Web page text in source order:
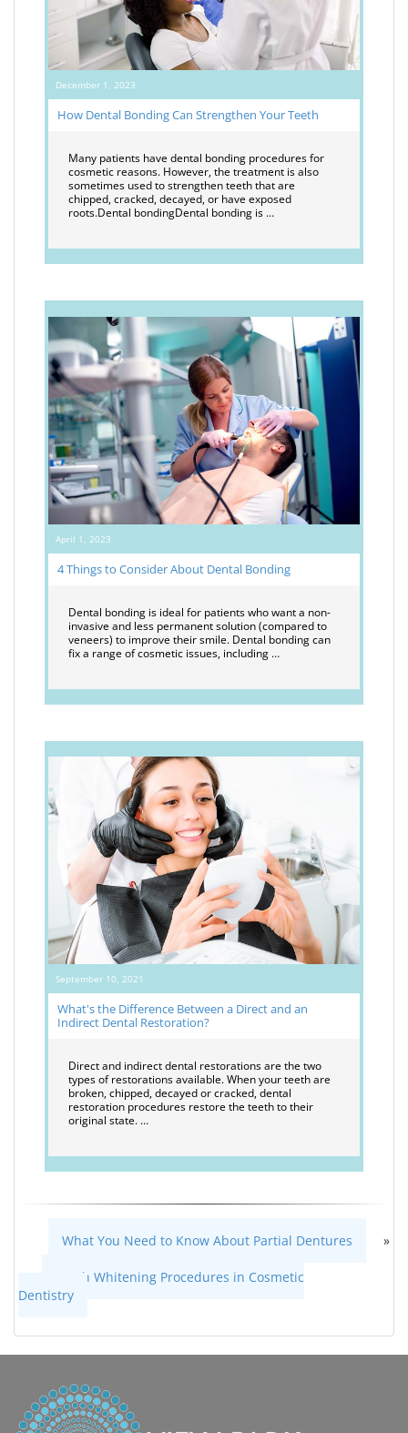
December 1, 2023
How Dental Bonding Can Strengthen Your Teeth
Many patients have dental bonding procedures for
cosmetic reasons. However, the treatment is also
sometimes used to strengthen teeth that are
chipped, cracked, decayed, or have exposed
roots.Dental bondingDental bonding is …
April 1, 2023
4 Things to Consider About Dental Bonding
Dental bonding is ideal for patients who want a non-
invasive and less permanent solution (compared to
veneers) to improve their smile. Dental bonding can
fix a range of cosmetic issues, including …
September 10, 2021
What's the Difference Between a Direct and an
Indirect Dental Restoration?
Direct and indirect dental restorations are the two
types of restorations available. When your teeth are
broken, chipped, decayed or cracked, dental
restoration procedures restore the teeth to their
original state. …
What You Need to Know About Partial Dentures »
Teeth Whitening Procedures in Cosmetic
Dentistry